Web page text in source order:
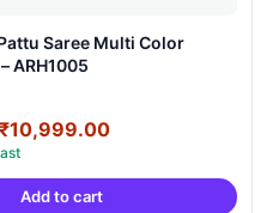
Saree Multi Color
ARH1005
Original
₹19,999.00.
₹10,999.00Current
is:
Add to cart